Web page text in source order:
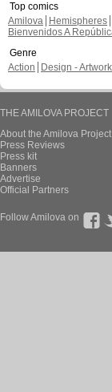
Top comics
Amilova
Hemispheres
Bienvenidos A
Genre
Action
Design -
THE AMILOVA PROJECT
About the Amilova Project
Press Reviews
Press kit
Banners
Advertise
Official Partners
Follow Amilova on